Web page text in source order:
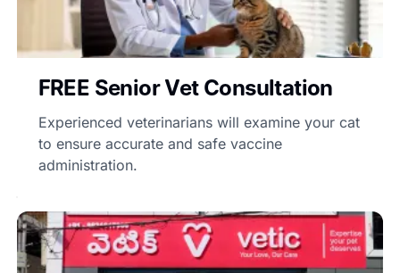
FREE Senior Vet Consultation
Experienced veterinarians will examine your cat
to ensure accurate and safe vaccine
administration.